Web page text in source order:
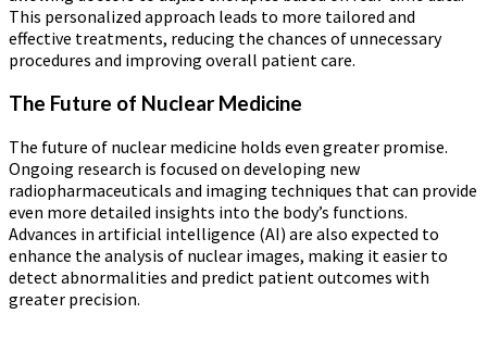
This personalized approach leads to more tailored and
effective treatments, reducing the chances of unnecessary
procedures and improving overall patient care.
The Future of Nuclear Medicine
The future of nuclear medicine holds even greater promise.
Ongoing research is focused on developing new
radiopharmaceuticals and imaging techniques that can provide
even more detailed insights into the body’s functions.
Advances in artificial intelligence (AI) are also expected to
enhance the analysis of nuclear images, making it easier to
detect abnormalities and predict patient outcomes with
greater precision.